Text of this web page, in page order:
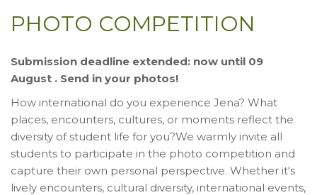
PHOTO COMPETITION
Submission deadline extended: now until 09
August . Send in your photos!
How international do you experience Jena? What
places, encounters, cultures, or moments reflect the
diversity of student life for you?We warmly invite all
students to participate in the photo competition and
capture their own personal perspective. Whether it's
lively encounters, cultural diversity, international events,